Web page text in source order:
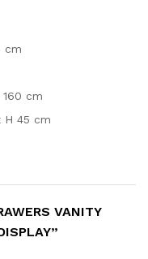
cm
cm
H 45 cm
VANITY